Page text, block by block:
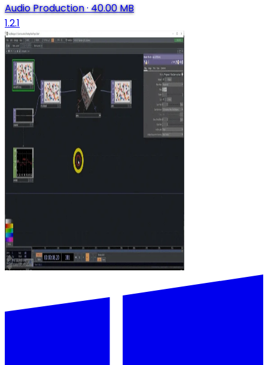
Audio Production·40.00 MB
1.2.1